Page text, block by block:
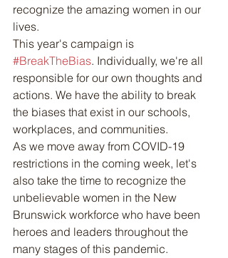
recognize the amazing women in our
lives.
This year's campaign is
#BreakTheBias. Individually, we're all
responsible for our own thoughts and
actions. We have the ability to break
the biases that exist in our schools,
workplaces, and communities.
As we move away from COVID-19
restrictions in the coming week, let's
also take the time to recognize the
unbelievable women in the New
Brunswick workforce who have been
heroes and leaders throughout the
many stages of this pandemic.